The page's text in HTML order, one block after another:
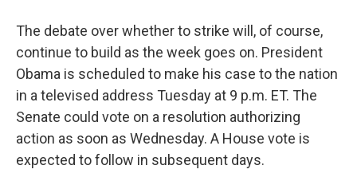
The debate over whether to strike will, of course,
continue to build as the week goes on. President
Obama is scheduled to make his case to the nation
in a televised address Tuesday at 9 p.m. ET. The
Senate could vote on a resolution authorizing
action as soon as Wednesday. A House vote is
expected to follow in subsequent days.